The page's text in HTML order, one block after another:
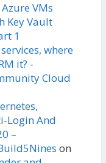
VMs
Key Vault
1
where
it? -
Cloud
Login And
–
on